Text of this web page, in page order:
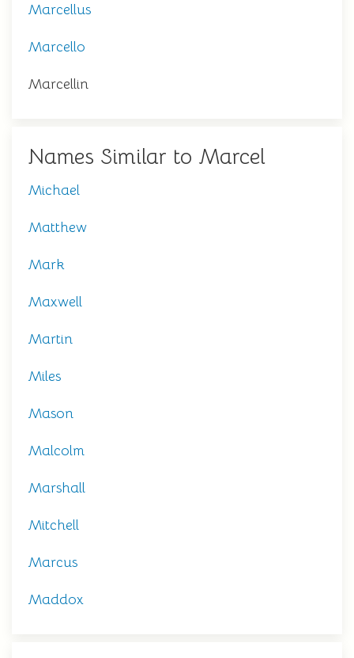
Marcellus
Marcello
Marcellin
Names Similar to Marcel
Michael
Matthew
Mark
Maxwell
Martin
Miles
Mason
Malcolm
Marshall
Mitchell
Marcus
Maddox